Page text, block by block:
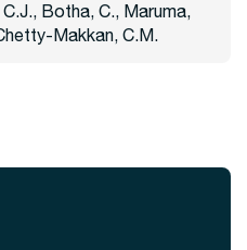
Botha, C., Maruma,
Makkan, C.M.